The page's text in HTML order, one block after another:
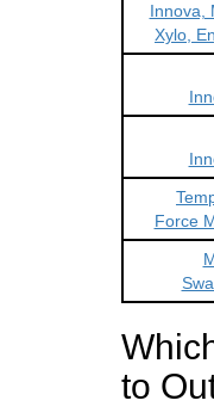
Innova,
Xylo,
Force
to